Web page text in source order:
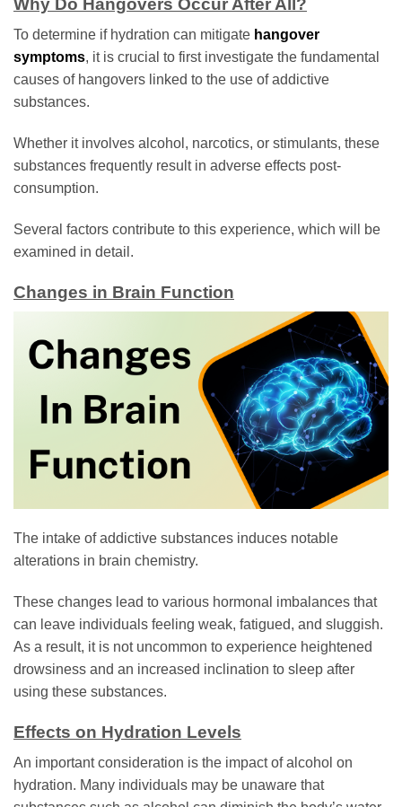
To determine if hydration can mitigate hangover
symptoms, it is crucial to first investigate the fundamental
causes of hangovers linked to the use of addictive
substances.
Whether it involves alcohol, narcotics, or stimulants, these
substances frequently result in adverse effects post-
consumption.
Several factors contribute to this experience, which will be
examined in detail.
Changes in Brain Function
The intake of addictive substances induces notable
alterations in brain chemistry.
These changes lead to various hormonal imbalances that
can leave individuals feeling weak, fatigued, and sluggish.
As a result, it is not uncommon to experience heightened
drowsiness and an increased inclination to sleep after
using these substances.
Effects on Hydration Levels
An important consideration is the impact of alcohol on
hydration. Many individuals may be unaware that